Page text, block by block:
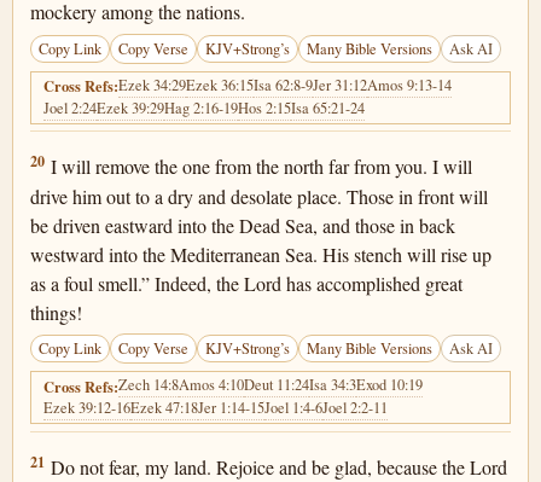
mockery among the nations.
Copy Link Copy Verse KJV+Strong’s Many Bible Versions Ask AI
Cross Refs:Ezek 34:29Ezek 36:15Isa 62:8-9Jer 31:12Amos 9:13-14
Joel 2:24Ezek 39:29Hag 2:16-19Hos 2:15Isa 65:21-24
Joel 2:20
20 I will remove the one from the north far from you. I will
drive him out to a dry and desolate place. Those in front will
be driven eastward into the Dead Sea, and those in back
westward into the Mediterranean Sea. His stench will rise up
as a foul smell.” Indeed, the Lord has accomplished great
things!
Copy Link Copy Verse KJV+Strong’s Many Bible Versions Ask AI
Cross Refs:Zech 14:8Amos 4:10Deut 11:24Isa 34:3Exod 10:19
Ezek 39:12-16Ezek 47:18Jer 1:14-15Joel 1:4-6Joel 2:2-11
Joel 2:21
21 Do not fear, my land. Rejoice and be glad, because the Lord